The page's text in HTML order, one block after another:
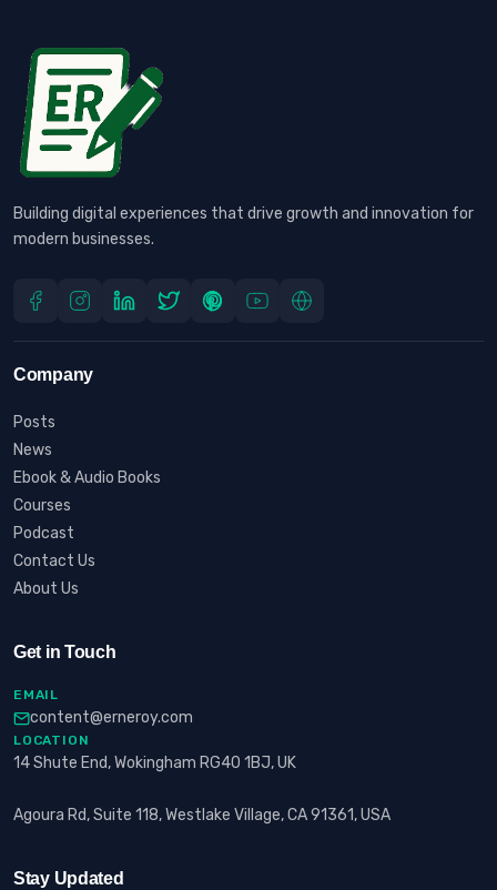
Building digital experiences that drive growth and innovation for
modern businesses.
Company
Posts
News
Ebook & Audio Books
Courses
Podcast
Contact Us
About Us
Get in Touch
EMAIL
content@erneroy.com
LOCATION
14 Shute End, Wokingham RG40 1BJ, UK
Agoura Rd, Suite 118, Westlake Village, CA 91361, USA
Stay Updated